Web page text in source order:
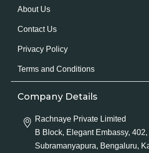
About Us
Contact Us
Privacy Policy
Terms and Conditions
Company Details
Rachnaye Private Limited
B Block, Elegant Embassy,
Subramanyapura, Bengaluru,